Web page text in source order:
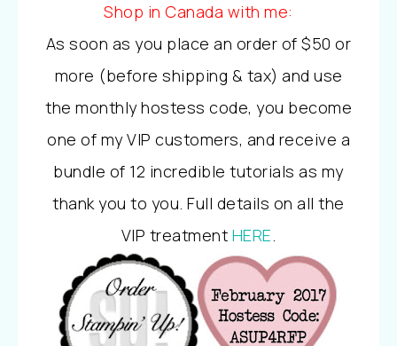
Shop in Canada with me:
As soon as you place an order of $50 or
more (before shipping & tax) and use
the monthly hostess code, you become
one of my VIP customers, and receive a
bundle of 12 incredible tutorials as my
thank you to you. Full details on all the
VIP treatment HERE.